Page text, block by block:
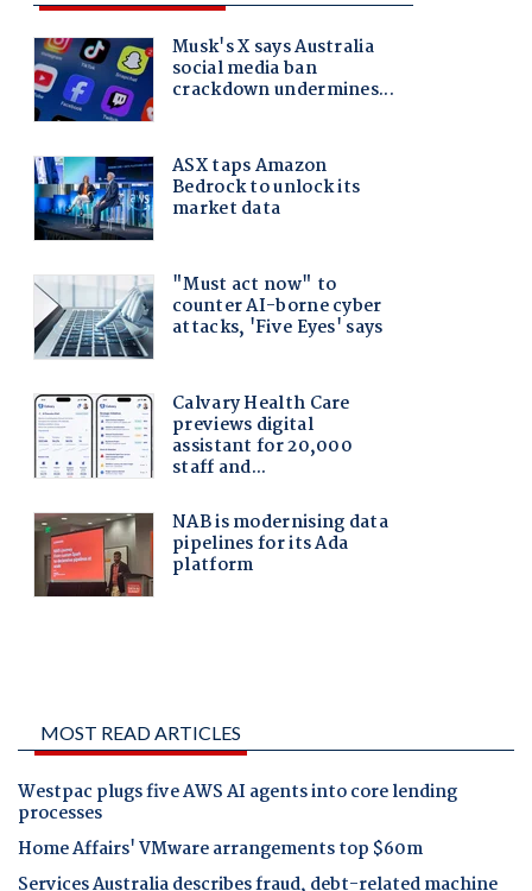
MOST READ ARTICLES
Westpac plugs five AWS AI agents into core lending
processes
Home Affairs' VMware arrangements top $60m